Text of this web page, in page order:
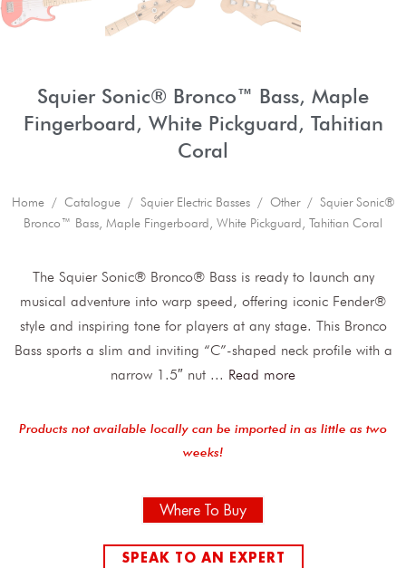
Squier Sonic® Bronco™ Bass, Maple
Fingerboard, White Pickguard, Tahitian
Coral
Home/ Catalogue/ Squier Electric Basses/ Other/ Squier Sonic®
Bronco™ Bass, Maple Fingerboard, White Pickguard, Tahitian Coral
The Squier Sonic® Bronco® Bass is ready to launch any
musical adventure into warp speed, offering iconic Fender®
style and inspiring tone for players at any stage. This Bronco
Bass sports a slim and inviting “C”-shaped neck profile with a
narrow 1.5″ nut ... Read more
Products not available locally can be imported in as little as two
weeks!
Where To Buy
SPEAK TO AN EXPERT